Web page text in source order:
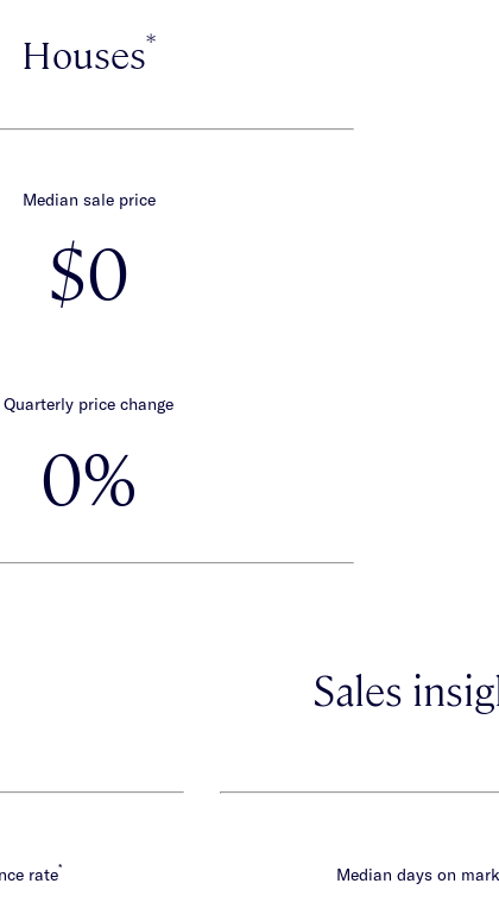
Houses*
Median sale price
$0
Quarterly price change
0%
Sales
rate* Median days on